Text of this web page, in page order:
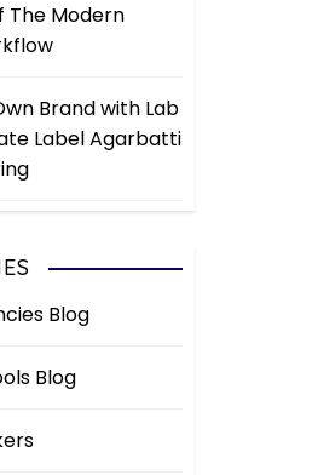
The Modern
Brand with Lab
Label Agarbatti
Blog
Blog